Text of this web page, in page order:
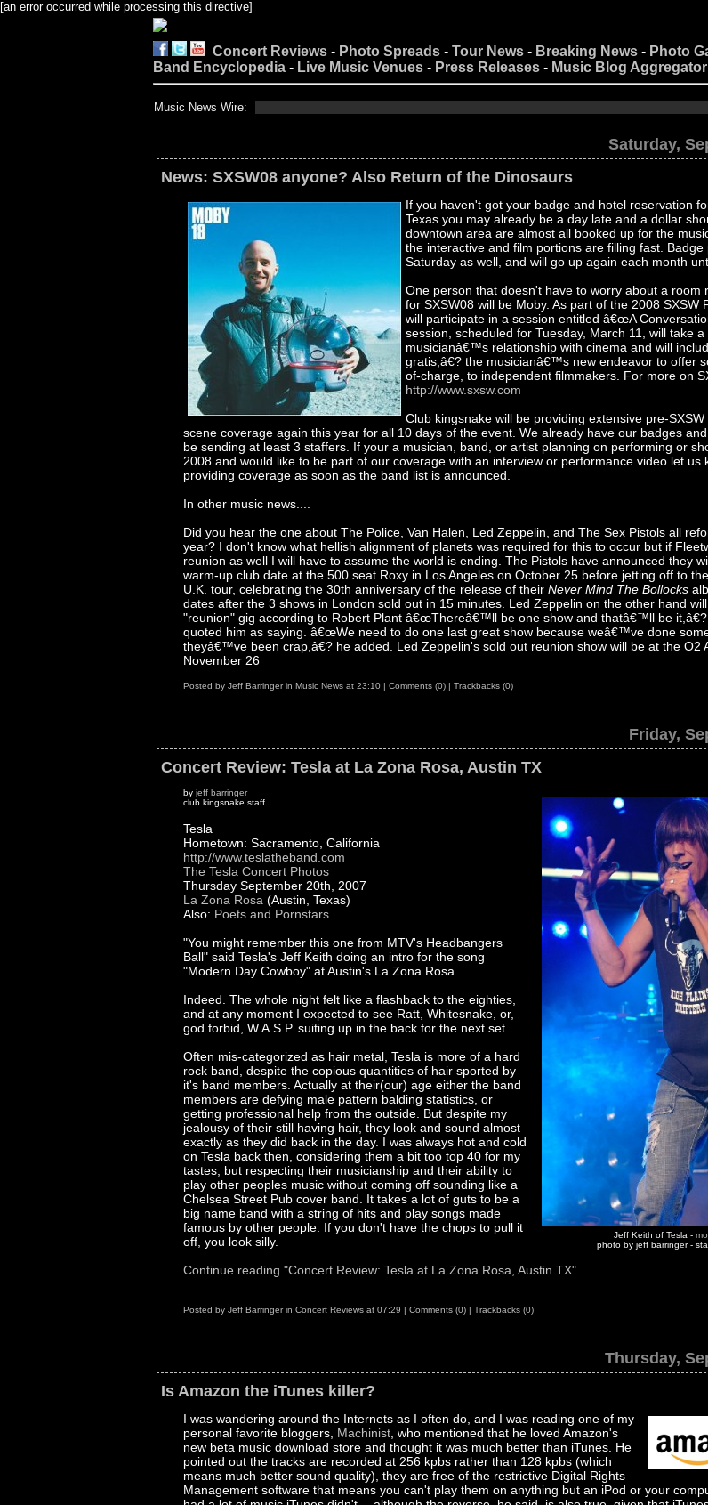
[an error occurred while processing this directive]
Concert Reviews - Photo Spreads - Tour News - Breaking News - Photo
Band Encyclopedia - Live Music Venues - Press Releases - Music Blog Aggregator
Music News Wire:
Saturday,
News: SXSW08 anyone? Also Return of the Dinosaurs
If you haven't got your badge and hotel reservation
Texas you may already be a day late and a dollar
downtown area are almost all booked up for the
the interactive and film portions are filling fast. Badge
Saturday as well, and will go up again each month
One person that doesn't have to worry about a room
for SXSW08 will be Moby. As part of the 2008 SXSW
will participate in a session entitled â€œA
session, scheduled for Tuesday, March 11, will take
musicianâ€™s relationship with cinema and will
gratis,â€? the musicianâ€™s new endeavor to offer
of-charge, to independent filmmakers. For more on
http://www.sxsw.com
Club kingsnake will be providing extensive pre-
scene coverage again this year for all 10 days of the event. We already have our badges
be sending at least 3 staffers. If your a musician, band, or artist planning on performing or
2008 and would like to be part of our coverage with an interview or performance video let us
providing coverage as soon as the band list is announced.
In other music news....
Did you hear the one about The Police, Van Halen, Led Zeppelin, and The Sex Pistols all
year? I don't know what hellish alignment of planets was required for this to occur but if
reunion as well I will have to assume the world is ending. The Pistols have announced they
warm-up club date at the 500 seat Roxy in Los Angeles on October 25 before jetting off to
U.K. tour, celebrating the 30th anniversary of the release of their Never Mind The Bollocks
dates after the 3 shows in London sold out in 15 minutes. Led Zeppelin on the other hand
"reunion" gig according to Robert Plant â€œThereâ€™ll be one show and thatâ€™ll be
quoted him as saying. â€œWe need to do one last great show because weâ€™ve done
theyâ€™ve been crap,â€? he added. Led Zeppelin's sold out reunion show will be at the O2
November 26
Posted by Jeff Barringerin Music News at 23:10 | Comments (0) | Trackbacks (0)
Friday,
Concert Review: Tesla at La Zona Rosa, Austin TX
Jeff Keith of Tesla -
photo by jeff barringer -
by jeff barringer
club kingsnake staff
Tesla
Hometown: Sacramento, California
http://www.teslatheband.com
The Tesla Concert Photos
Thursday September 20th, 2007
La Zona Rosa (Austin, Texas)
Also: Poets and Pornstars
"You might remember this one from MTV's Headbangers
Ball" said Tesla's Jeff Keith doing an intro for the song
"Modern Day Cowboy" at Austin's La Zona Rosa.
Indeed. The whole night felt like a flashback to the eighties,
and at any moment I expected to see Ratt, Whitesnake, or,
god forbid, W.A.S.P. suiting up in the back for the next set.
Often mis-categorized as hair metal, Tesla is more of a hard
rock band, despite the copious quantities of hair sported by
it's band members. Actually at their(our) age either the band
members are defying male pattern balding statistics, or
getting professional help from the outside. But despite my
jealousy of their still having hair, they look and sound almost
exactly as they did back in the day. I was always hot and cold
on Tesla back then, considering them a bit too top 40 for my
tastes, but respecting their musicianship and their ability to
play other peoples music without coming off sounding like a
Chelsea Street Pub cover band. It takes a lot of guts to be a
big name band with a string of hits and play songs made
famous by other people. If you don't have the chops to pull it
off, you look silly.
Continue reading "Concert Review: Tesla at La Zona Rosa, Austin TX"
Posted by Jeff Barringerin Concert Reviews at 07:29 | Comments (0) | Trackbacks (0)
Thursday,
Is Amazon the iTunes killer?
I was wandering around the Internets as I often do, and I was reading one of my
personal favorite bloggers, Machinist , who mentioned that he loved Amazon's
new beta music download store and thought it was much better than iTunes. He
pointed out the tracks are recorded at 256 kpbs rather than 128 kpbs (which
means much better sound quality), they are free of the restrictive Digital Rights
Management software that means you can't play them on anything but an iPod or your